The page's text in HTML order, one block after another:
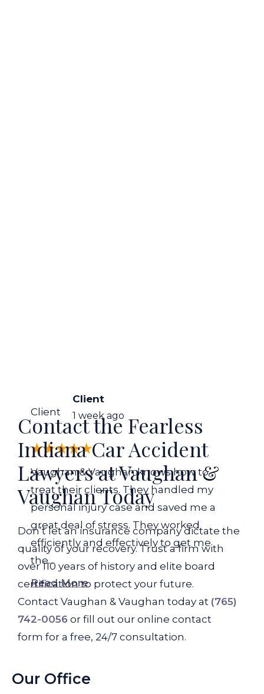
Client
Client
1 week ago
Vaughan & Vaughan knows how to
treat their clients. They handled my
personal injury case and saved me a
great deal of stress. They worked
efficiently and effectively to get me
the...
Read More
Contact the Fearless
Indiana Car Accident
Lawyers at Vaughan &
Vaughan Today
Don’t let an insurance company dictate the
quality of your recovery. Trust a firm with
over 110 years of history and elite board
certification to protect your future.
Contact Vaughan & Vaughan today at (765)
742-0056 or fill out our online contact
form for a free, 24/7 consultation.
Our Office